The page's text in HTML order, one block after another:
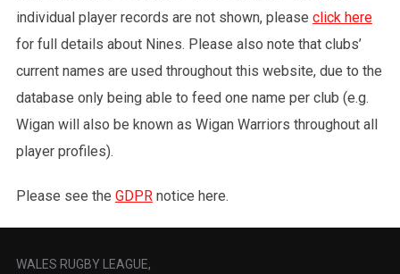
individual player records are not shown, please click here
for full details about Nines. Please also note that clubs’
current names are used throughout this website, due to the
database only being able to feed one name per club (e.g.
Wigan will also be known as Wigan Warriors throughout all
player profiles).
Please see the GDPRnotice here.
WALES RUGBY LEAGUE,